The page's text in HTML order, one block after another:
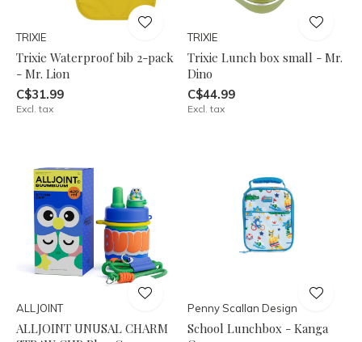
TRIXIE
Trixie Waterproof bib 2-pack
- Mr. Lion
C$31.99
Excl. tax
TRIXIE
Trixie Lunch box small - Mr.
Dino
C$44.99
Excl. tax
ALLJOINT
ALLJOINT UNUSAL CHARM
Penny Scallan Design
School Lunchbox - Kanga